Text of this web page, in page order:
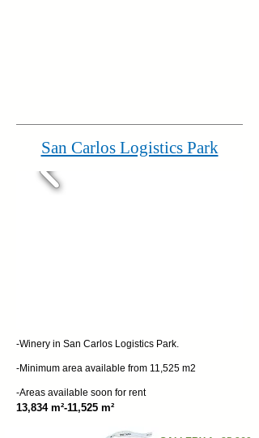
San Carlos Logistics Park
-Winery in San Carlos Logistics Park.
-Minimum area available from 11,525 m2
-Areas available soon for rent
13,834 m²-11,525 m²